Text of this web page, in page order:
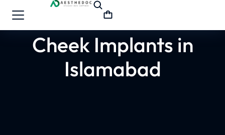
Cheek Implants in
Islamabad